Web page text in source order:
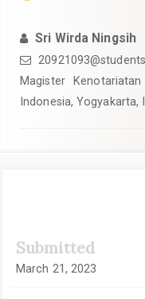
Sri Wirda Ningsih
Magister
Indonesia, Yogyakarta,
Sidebar
Submitted
March 21, 2023